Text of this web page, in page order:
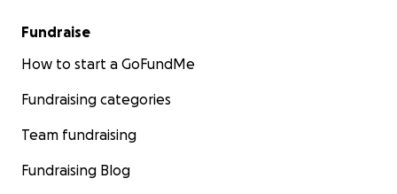
Fundraise
How to start a GoFundMe
Fundraising categories
Team fundraising
Fundraising Blog